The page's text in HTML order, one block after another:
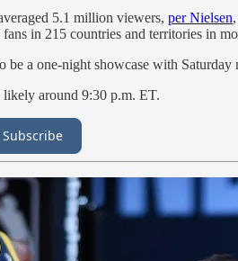
5.1 million viewers, per Nielsen
in 215 countries and territories in
be a one-night showcase with
around 9:30 p.m. ET.
Subscribe